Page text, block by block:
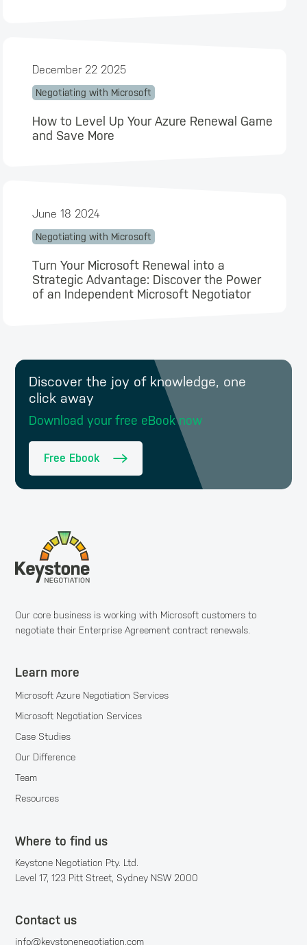
December 22 2025
Negotiating with Microsoft
How to Level Up Your Azure Renewal Game
and Save More
June 18 2024
Negotiating with Microsoft
Turn Your Microsoft Renewal into a
Strategic Advantage: Discover the Power
of an Independent Microsoft Negotiator
Discover the joy of knowledge, one
click away
Download your free eBook now
Free Ebook
Our core business is working with Microsoft customers to
negotiate their Enterprise Agreement contract renewals.
Learn more
Microsoft Azure Negotiation Services
Microsoft Negotiation Services
Case Studies
Our Difference
Team
Resources
Where to find us
Keystone Negotiation Pty. Ltd.
Level 17, 123 Pitt Street, Sydney NSW 2000
Contact us
info@keystonenegotiation.com